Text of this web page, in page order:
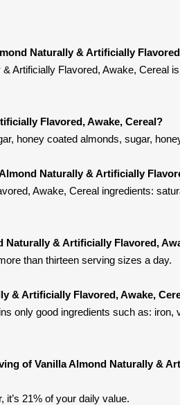
Naturally & Artificially
Artificially Flavored, Awake, Cereal
Flavored, Awake, Cereal?
honey coated almonds, sugar,
Naturally & Artificially
Awake, Cereal ingredients:
Naturally & Artificially Flavored,
than thirteen serving sizes a day.
& Artificially Flavored, Awake,
only good ingredients such as: iron,
of Vanilla Almond Naturally &
21% of your daily value.